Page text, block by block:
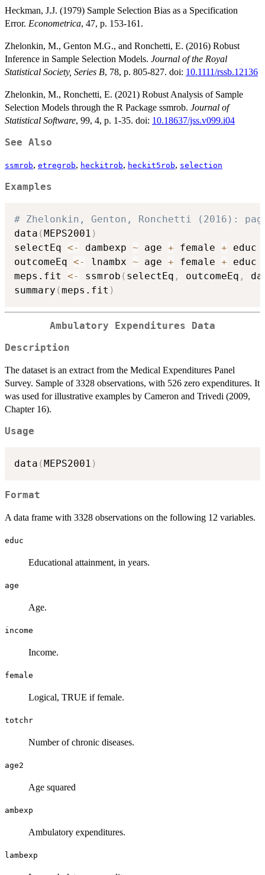
Heckman, J.J. (1979) Sample Selection Bias as a Specification
Error. Econometrica, 47, p. 153-161.
Zhelonkin, M., Genton M.G., and Ronchetti, E. (2016) Robust
Inference in Sample Selection Models. Journal of the Royal
Statistical Society, Series B, 78, p. 805-827. doi: 10.1111/rssb.12136
Zhelonkin, M., Ronchetti, E. (2021) Robust Analysis of Sample
Selection Models through the R Package ssmrob. Journal of
Statistical Software, 99, 4, p. 1-35. doi: 10.18637/jss.v099.i04
See Also
ssmrob, etregrob, heckitrob, heckit5rob, selection
Examples
# Zhelonkin, Genton, Ronchetti (2016):
data (MEPS2001 )
selectEq <- dambexp ~ age + female + educ
outcomeEq <- lnambx ~ age + female + educ
meps.fit <- ssmrob ( selectEq , outcomeEq ,
summary (meps.fit )
Ambulatory Expenditures Data
Description
The dataset is an extract from the Medical Expenditures Panel
Survey. Sample of 3328 observations, with 526 zero expenditures. It
was used for illustrative examples by Cameron and Trivedi (2009,
Chapter 16).
Usage
data (MEPS2001 )
Format
A data frame with 3328 observations on the following 12 variables.
educ
Educational attainment, in years.
age
Age.
income
Income.
female
Logical, TRUE if female.
totchr
Number of chronic diseases.
age2
Age squared
ambexp
Ambulatory expenditures.
lambexp